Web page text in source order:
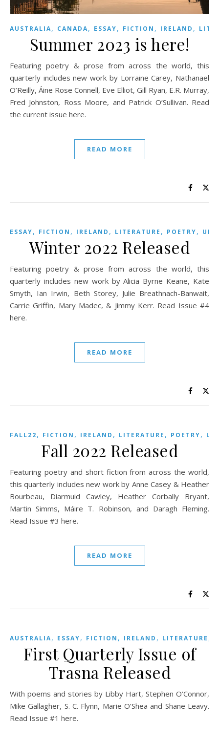
AUSTRALIA, CANADA, ESSAY, FICTION , IRELAND ,
Summer 2023 is here!
Featuring poetry & prose from across the world, this
quarterly includes new work by Lorraine Carey, Nathanael
O’Reilly, Áine Rose Connell, Eve Elliot, Gill Ryan, E.R. Murray,
Fred Johnston, Ross Moore, and Patrick O’Sullivan. Read
the current issue here.
READ MORE
ESSAY, FICTION , IRELAND , LITERATURE , POETRY, UK
Winter 2022 Released
Featuring poetry & prose from across the world, this
quarterly includes new work by Alicia Byrne Keane, Kate
Smyth, Ian Irwin, Beth Storey, Julie Breathnach-Banwait,
Carrie Griffin, Mary Madec, & Jimmy Kerr. Read Issue #4
here.
READ MORE
FALL22, FICTION , IRELAND , LITERATURE , POETRY,
Fall 2022 Released
Featuring poetry and short fiction from across the world,
this quarterly includes new work by Anne Casey & Heather
Bourbeau, Diarmuid Cawley, Heather Corbally Bryant,
Martin Simms, Máire T. Robinson, and Daragh Fleming.
Read Issue #3 here.
READ MORE
AUSTRALIA, ESSAY, FICTION , IRELAND , LITERATURE ,
First Quarterly Issue of
Trasna Released
With poems and stories by Libby Hart, Stephen O’Connor,
Mike Gallagher, S. C. Flynn, Marie O’Shea and Shane Leavy.
Read Issue #1 here.